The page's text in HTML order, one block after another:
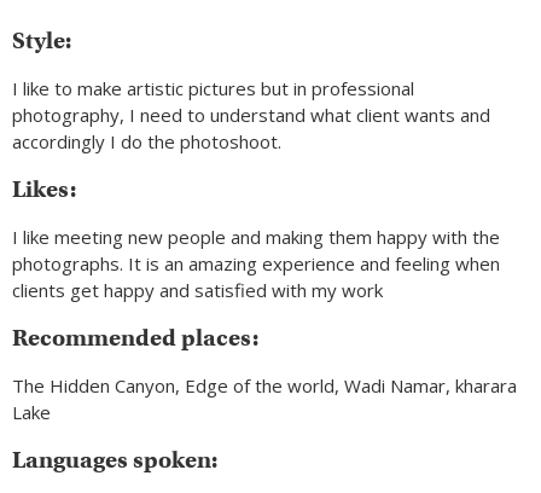
Style:
I like to make artistic pictures but in professional
photography, I need to understand what client wants and
accordingly I do the photoshoot.
Likes:
I like meeting new people and making them happy with the
photographs. It is an amazing experience and feeling when
clients get happy and satisfied with my work
Recommended places:
The Hidden Canyon, Edge of the world, Wadi Namar, kharara
Lake
Languages spoken: